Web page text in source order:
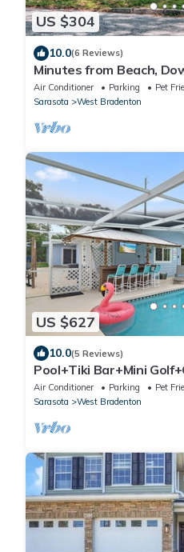
US $304
10.0(6 Reviews)
Minutes from Beach,
IMG
Air Conditioner Parking
Pet
Sarasota
West Bradenton
US $627
10.0(5 Reviews)
Pool+Tiki Bar+Mini
beaches,IMG
Air Conditioner Parking
Pet
Sarasota
West Bradenton